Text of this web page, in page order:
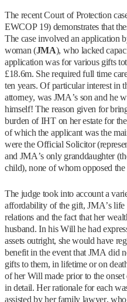
The recent Court of Protection
EWCOP 19) demonstrates that
The case involved an application
woman (JMA), who lacked
application was for various gifts
£18.6m. She required full time
ten years. Of particular interest in
attorney, was JMA’s son and he
himself! The reason given for
burden of IHT on her estate for
of which the applicant was the
were the Official Solicitor
and JMA’s only granddaughter
child), none of whom opposed
The judge took into account a
affordability of the gift, JMA’s
relations and the fact that her
husband. In his Will he had
assets outright, she would have
benefit in the event that JMA did
gifts to them, in lifetime or on
of her Will made prior to the
in detail. Her rationale for each
assisted by her family lawyer,